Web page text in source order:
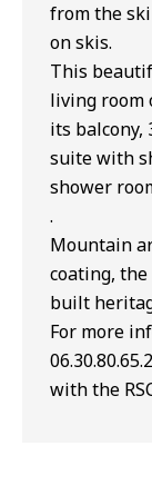
from the
on skis.
This
living room
its balcony,
suite with
shower
.
Mountain
coating,
built
For more
with the